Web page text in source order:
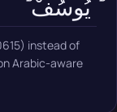
ؕؕ يُوسُفْ ؕؕ
instead of
Arabic-aware